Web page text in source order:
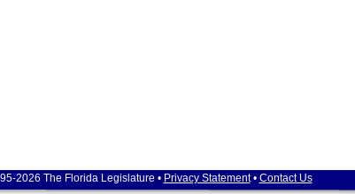
2026 The Florida Legislature • Privacy Statement• Contact Us